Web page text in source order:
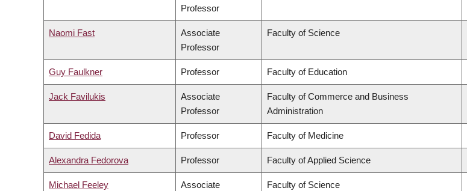
Professor
Naomi Fast
Associate
Professor
Faculty of Science
Guy Faulkner Professor Faculty of Education
Jack Favilukis
Associate
Professor
Faculty of Commerce and Business
Administration
David Fedida Professor Faculty of Medicine
Alexandra Fedorova Professor Faculty of Applied Science
Michael Feeley
Associate
Faculty of Science